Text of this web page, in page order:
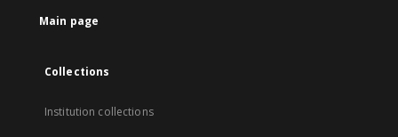
Main page
Collections
Institution collections